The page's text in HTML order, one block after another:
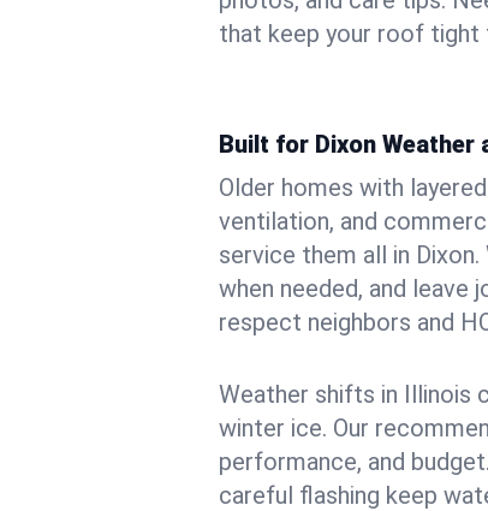
that keep your roof
Built for Dixon Weather
Older homes with
ventilation, and
service them all in
when needed, and leave
respect neighbors and
Weather shifts in Illinois
winter ice. Our
performance, and
careful flashing keep